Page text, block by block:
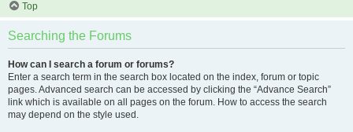
Top
Searching the Forums
How can I search a forum or forums?
Enter a search term in the search box located on the index, forum or topic
pages. Advanced search can be accessed by clicking the “Advance Search”
link which is available on all pages on the forum. How to access the search
may depend on the style used.